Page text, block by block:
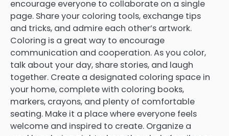
encourage everyone to collaborate on a single
page. Share your coloring tools, exchange tips
and tricks, and admire each other’s artwork.
Coloring is a great way to encourage
communication and cooperation. As you color,
talk about your day, share stories, and laugh
together. Create a designated coloring space in
your home, complete with coloring books,
markers, crayons, and plenty of comfortable
seating. Make it a place where everyone feels
welcome and inspired to create. Organize a